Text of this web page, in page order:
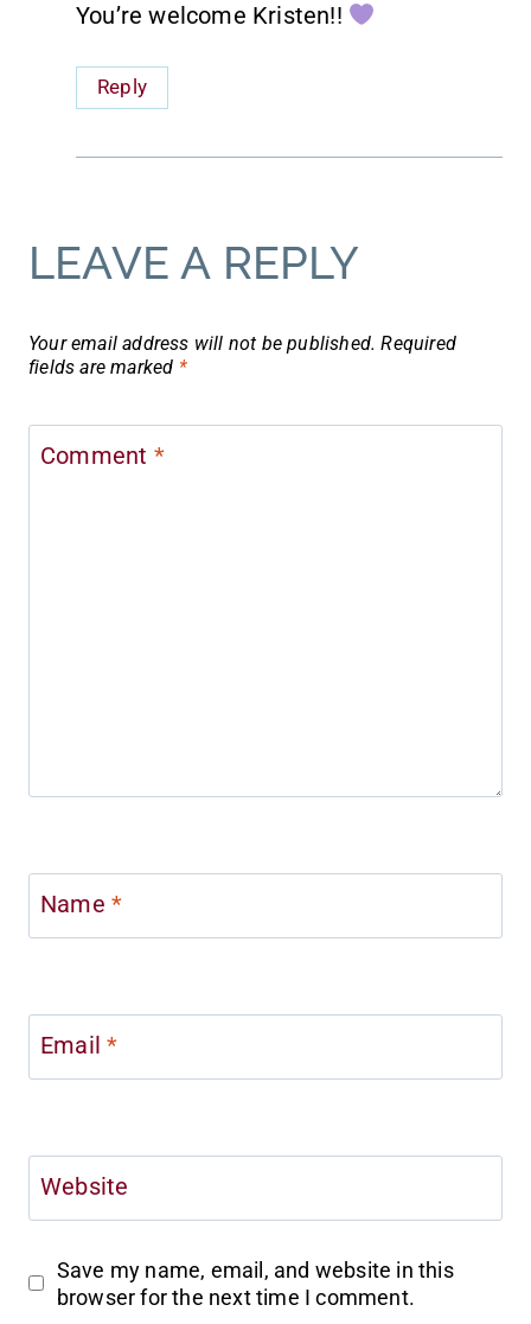
You’re welcome Kristen!!
Reply
LEAVE A REPLY
Your email address will not be published. Required
fields are marked *
Comment *
Name *
Email*
Website
Save my name, email, and website in this
browser for the next time I comment.